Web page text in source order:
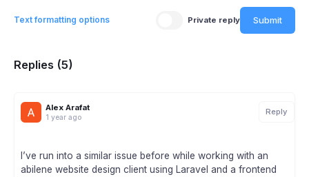
Text formatting options Private reply Submit
Replies (5)
Alex Arafat
1 year ago
Reply
I’ve run into a similar issue before while working with an
abilene website design client using Laravel and a frontend